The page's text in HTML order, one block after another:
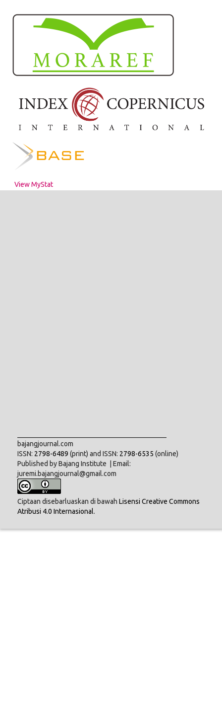
View MyStat
bajangjournal.com
ISSN: 2798-6489 (print) and ISSN: 2798-6535 (online)
Published by Bajang Institute | Email:
juremi.bajangjournal@gmail.com
Ciptaan disebarluaskan di bawah Lisensi Creative Commons
Atribusi 4.0 Internasional.